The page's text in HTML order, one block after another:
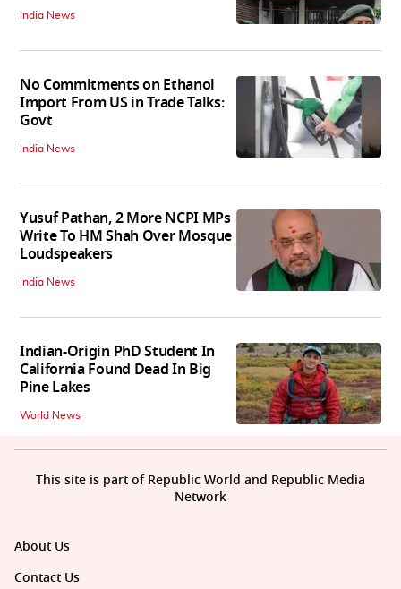
India News
No Commitments on Ethanol
Import From US in Trade Talks:
Govt
India News
Yusuf Pathan, 2 More NCPI MPs
Write To HM Shah Over Mosque
Loudspeakers
India News
Indian-Origin PhD Student In
California Found Dead In Big
Pine Lakes
World News
About Us
Contact Us
This site is part of Republic World and Republic Media
Network